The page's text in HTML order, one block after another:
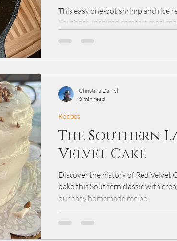
This easy one-pot shrimp and rice
Southern-inspired comfort meal
cooking traditions, this simple
keeping preparation quick and
The Southern
Velvet Cake
Discover the history of Red Velvet
bake this Southern classic with
our easy homemade recipe.
Recipes
Christina Daniel
3 min read